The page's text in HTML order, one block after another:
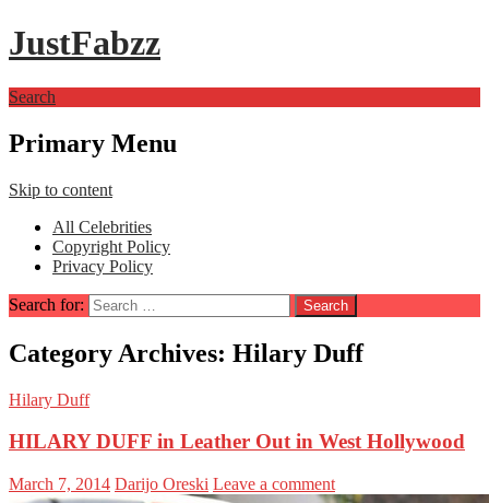
JustFabzz
Search
Primary Menu
Skip to content
All Celebrities
Copyright Policy
Privacy Policy
Search for:
Category Archives: Hilary Duff
Hilary Duff
HILARY DUFF in Leather Out in West Hollywood
March 7, 2014 Darijo Oreski Leave a comment